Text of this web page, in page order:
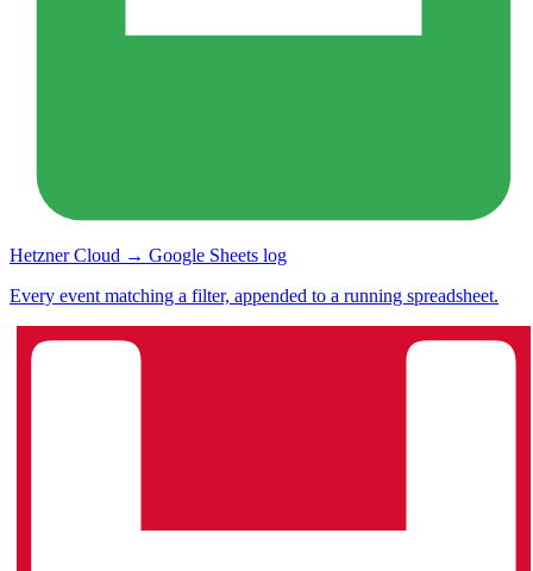
Hetzner Cloud → Google Sheets log
Every event matching a filter, appended to a running spreadsheet.